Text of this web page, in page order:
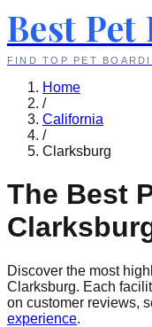
Best
FIND TOP PET
Home
/
California
/
Clarksburg
The Best
Discover the most
Clarksburg. Each
on customer reviews,
experience.